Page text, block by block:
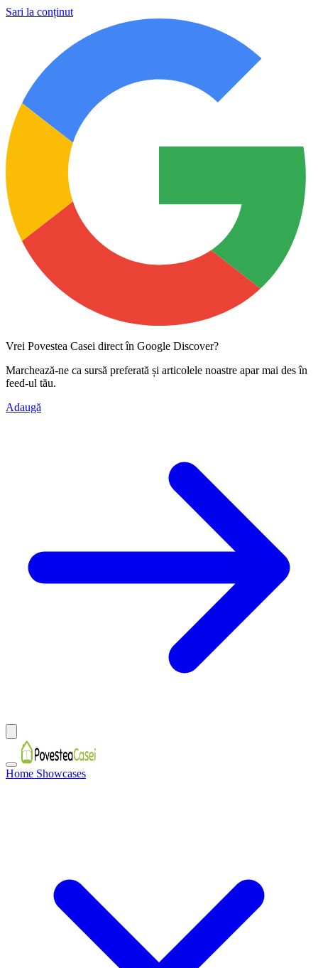
Sari la conținut
Vrei Povestea Casei direct în Google Discover?
Marchează-ne ca sursă preferată și articolele noastre apar mai des în
feed-ul tău.
Adaugă
Home Showcases